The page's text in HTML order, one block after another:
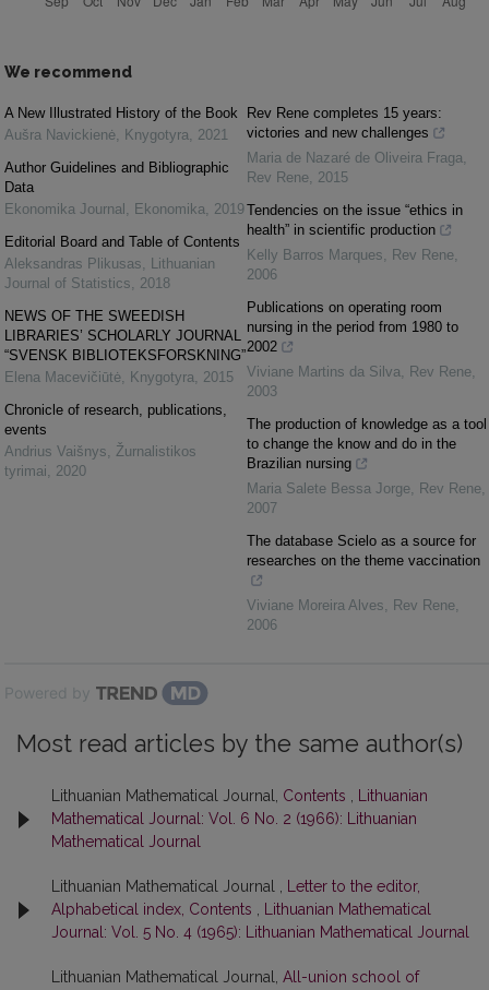
We recommend
A New Illustrated History of the Book
Aušra Navickienė, Knygotyra, 2021
Author Guidelines and Bibliographic
Data
Ekonomika Journal , Ekonomika, 2019
Editorial Board and Table of Contents
Aleksandras Plikusas, Lithuanian
Journal of Statistics, 2018
NEWS OF THE SWEEDISH
LIBRARIES’ SCHOLARLY JOURNAL
“SVENSK BIBLIOTEKSFORSKNING”
Elena Macevičiūtė, Knygotyra, 2015
Chronicle of research, publications,
events
Andrius Vaišnys, Žurnalistikos
tyrimai, 2020
Rev Rene completes 15 years:
victories and new challenges
Maria de Nazaré de Oliveira Fraga,
Rev Rene, 2015
Tendencies on the issue “ethics in
health” in scientific production
Kelly Barros Marques, Rev Rene,
2006
Publications on operating room
nursing in the period from 1980 to
2002
Viviane Martins da Silva, Rev Rene,
2003
The production of knowledge as a tool
to change the know and do in the
Brazilian nursing
Maria Salete Bessa Jorge, Rev Rene,
2007
The database Scielo as a source for
researches on the theme vaccination
Viviane Moreira Alves, Rev Rene,
2006
Powered by
Most read articles by the same author(s)
Lithuanian Mathematical Journal, Contents
Lithuanian
Mathematical Journal: Vol. 6 No. 2 (1966): Lithuanian
Mathematical Journal
Lithuanian Mathematical Journal ,
Letter to the editor,
Alphabetical index, Contents
Lithuanian Mathematical
Journal: Vol. 5 No. 4 (1965): Lithuanian Mathematical Journal
Lithuanian Mathematical Journal, All-union school of